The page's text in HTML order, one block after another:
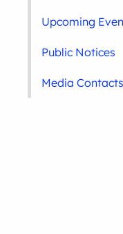
Upcoming
Public Notices
Media Contacts